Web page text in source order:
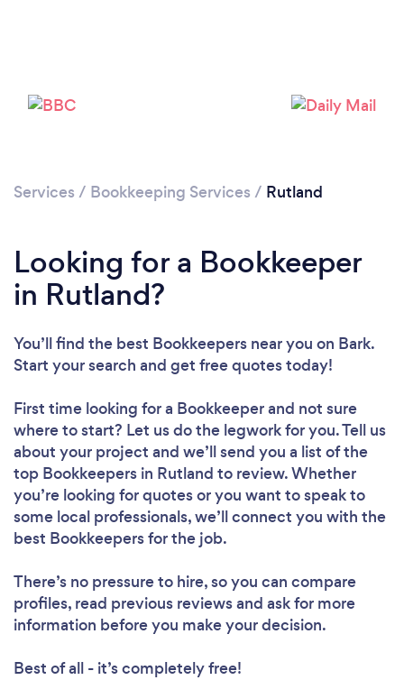
Services / Bookkeeping Services / Rutland
Looking for a Bookkeeper
in Rutland?
You’ll find the best Bookkeepers near you on Bark.
Start your search and get free quotes today!
First time looking for a Bookkeeperand not sure
where to start? Let us do the legwork for you. Tell us
about your project and we’ll send you a list of the
top Bookkeepers in Rutland to review. Whether
you’re looking for quotes or you want to speak to
some local professionals, we’ll connect you with the
best Bookkeepers for the job.
There’s no pressure to hire, so you can compare
profiles, read previous reviews and ask for more
information before you make your decision.
Best of all - it’s completely free!